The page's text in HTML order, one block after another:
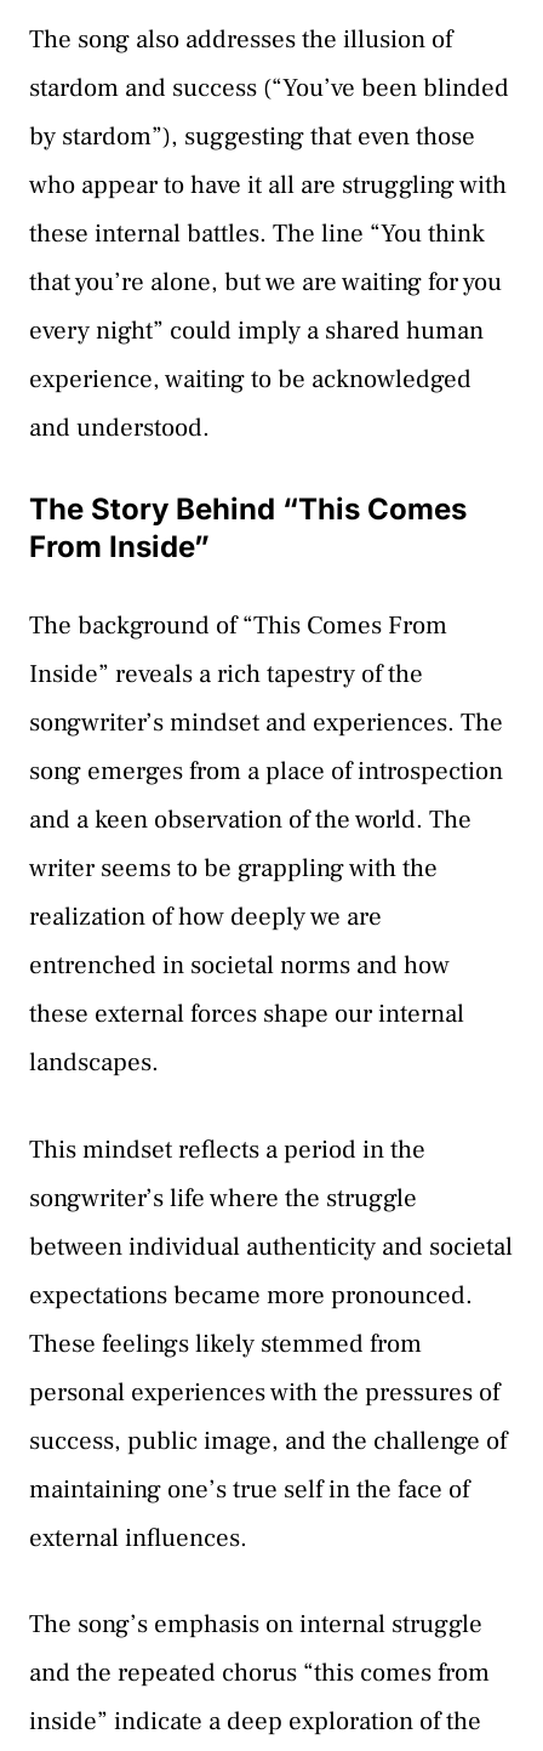
The song also addresses the illusion of
stardom and success (“You’ve been blinded
by stardom”), suggesting that even those
who appear to have it all are struggling with
these internal battles. The line “You think
that you’re alone, but we are waiting for you
every night” could imply a shared human
experience, waiting to be acknowledged
and understood.
The Story Behind “This Comes
From Inside”
The background of “This Comes From
Inside” reveals a rich tapestry of the
songwriter’s mindset and experiences. The
song emerges from a place of introspection
and a keen observation of the world. The
writer seems to be grappling with the
realization of how deeply we are
entrenched in societal norms and how
these external forces shape our internal
landscapes.
This mindset reflects a period in the
songwriter’s life where the struggle
between individual authenticity and societal
expectations became more pronounced.
These feelings likely stemmed from
personal experiences with the pressures of
success, public image, and the challenge of
maintaining one’s true self in the face of
external influences.
The song’s emphasis on internal struggle
and the repeated chorus “this comes from
inside” indicate a deep exploration of the